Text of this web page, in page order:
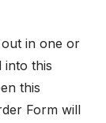
in one or
into this
this
Form will